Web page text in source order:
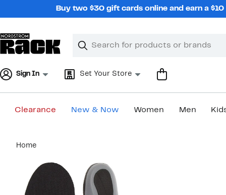
Buy two $30 gift cards online and earn a
Search
Clear
Clear
Sign In Set Your Store
Clearance New & Now Women Men
content
Home